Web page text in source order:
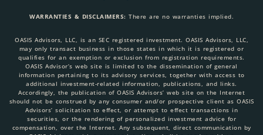
WARRANTIES & DISCLAIMERS: There are no warranties implied.
OASIS Advisors, LLC, is an SEC registered investment. OASIS Advisors, LLC,
may only transact business in those states in which it is registered or
qualifies for an exemption or exclusion from registration requirements.
OASIS Advisor’s web site is limited to the dissemination of general
information pertaining to its advisory services, together with access to
additional investment-related information, publications, and links.
Accordingly, the publication of OASIS Advisors’ web site on the Internet
should not be construed by any consumer and/or prospective client as OASIS
Advisors’ solicitation to effect, or attempt to effect transactions in
securities, or the rendering of personalized investment advice for
compensation, over the Internet. Any subsequent, direct communication by